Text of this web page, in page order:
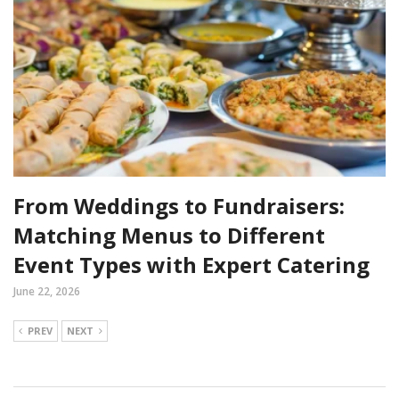
From Weddings to Fundraisers:
Matching Menus to Different
Event Types with Expert Catering
June 22, 2026
PREV NEXT